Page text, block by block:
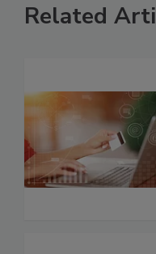
Related